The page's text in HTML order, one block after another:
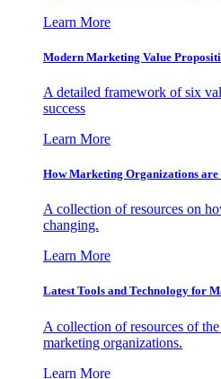
Learn More
Modern Marketing Value
A detailed framework of six
success
Learn More
How Marketing Organizations are
A collection of resources on
changing.
Learn More
Latest Tools and Technology for
A collection of resources of
marketing organizations.
Learn More